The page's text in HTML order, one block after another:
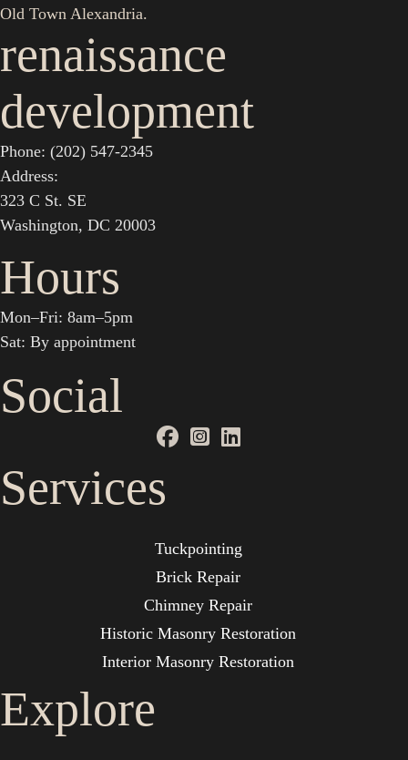
Old Town Alexandria.
renaissance
development
Phone: (202) 547-2345
Address:
323 C St. SE
Washington, DC 20003
Hours
Mon–Fri: 8am–5pm
Sat: By appointment
Social
Services
Tuckpointing
Brick Repair
Chimney Repair
Historic Masonry Restoration
Interior Masonry Restoration
Explore